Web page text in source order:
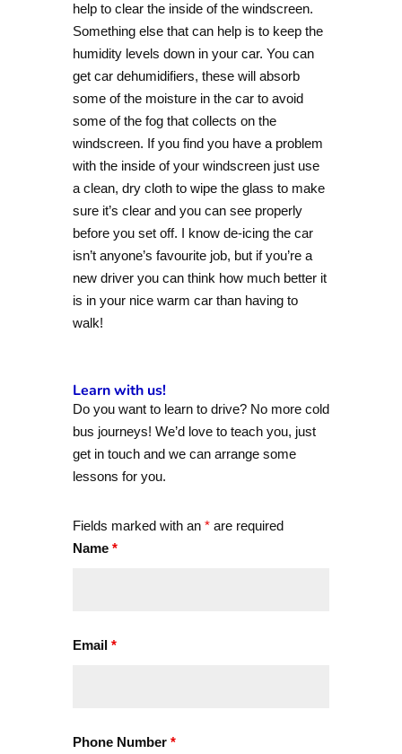
help to clear the inside of the windscreen.
Something else that can help is to keep the
humidity levels down in your car. You can
get car dehumidifiers, these will absorb
some of the moisture in the car to avoid
some of the fog that collects on the
windscreen. If you find you have a problem
with the inside of your windscreen just use
a clean, dry cloth to wipe the glass to make
sure it’s clear and you can see properly
before you set off. I know de-icing the car
isn’t anyone’s favourite job, but if you’re a
new driver you can think how much better it
is in your nice warm car than having to
walk!
Learn with us!
Do you want to learn to drive? No more cold
bus journeys! We’d love to teach you, just
get in touch and we can arrange some
lessons for you.
Fields marked with an *are required
Name *
Email *
Phone Number *